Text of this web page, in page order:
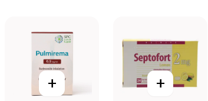
+ +